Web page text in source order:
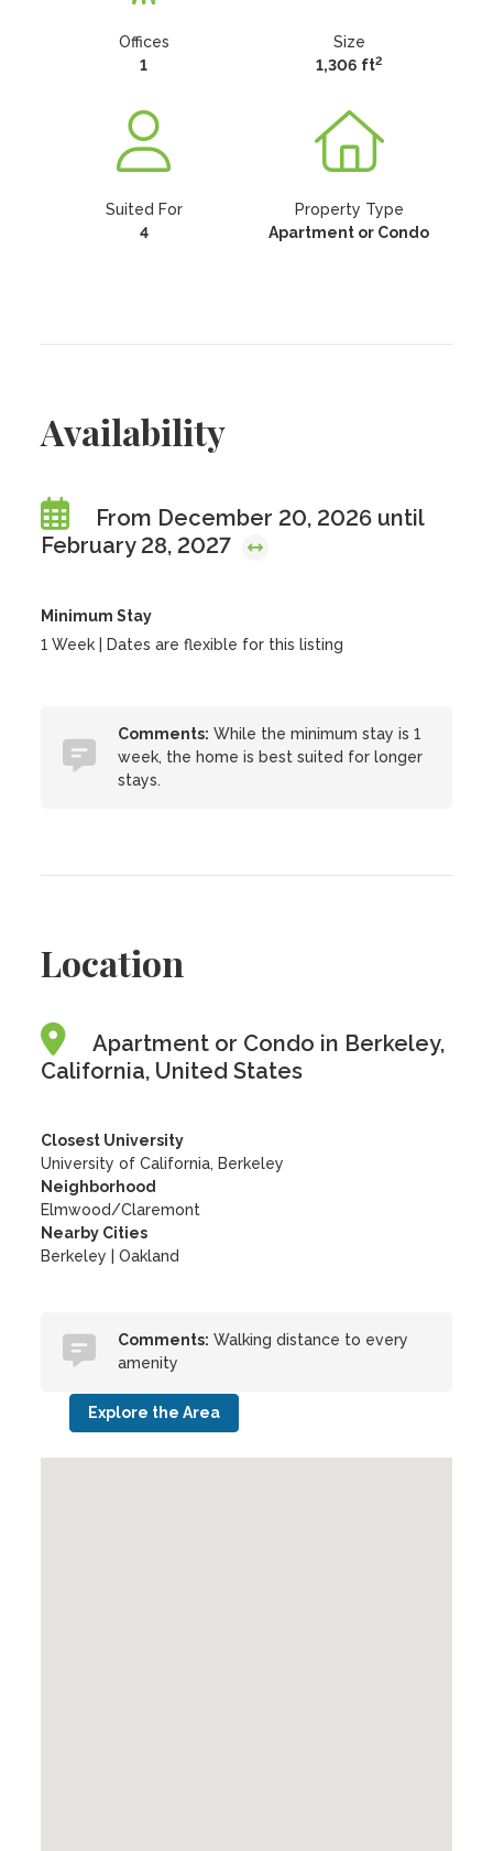
Offices
1
Size
1,306 ft2
Suited For
4
Property Type
Apartment or Condo
Availability
From December 20, 2026 until
February 28, 2027
Minimum Stay
1 Week | Dates are flexible for this listing
Comments: While the minimum stay is 1
week, the home is best suited for longer
stays.
Location
Apartment or Condo in Berkeley,
California, United States
Closest University
University of California, Berkeley
Neighborhood
Elmwood/Claremont
Nearby Cities
Berkeley | Oakland
Comments: Walking distance to every
amenity
Explore the Area